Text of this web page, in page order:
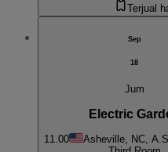
Terjual
Sep
18
Jum
Electric
11.00 Asheville, NC,